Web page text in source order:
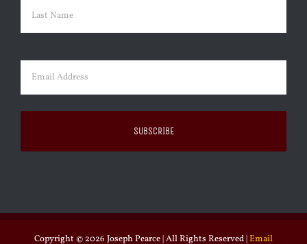
First
Email (Required)
Copyright © 2026 Joseph Pearce | All Rights Reserved |Email